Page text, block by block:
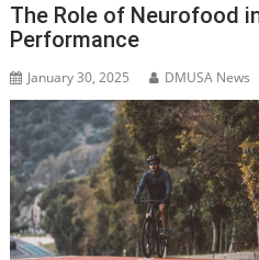
The Role of Neurofood
Performance
January 30, 2025 DMUSA News